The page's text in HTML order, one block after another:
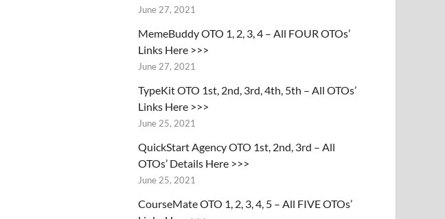
June 27, 2021
MemeBuddy OTO 1, 2, 3, 4 – All FOUR OTOs’
Links Here >>>
June 27, 2021
TypeKit OTO 1st, 2nd, 3rd, 4th, 5th – All OTOs’
Links Here >>>
June 25, 2021
QuickStart Agency OTO 1st, 2nd, 3rd – All
OTOs’ Details Here >>>
June 25, 2021
CourseMate OTO 1, 2, 3, 4, 5 – All FIVE OTOs’